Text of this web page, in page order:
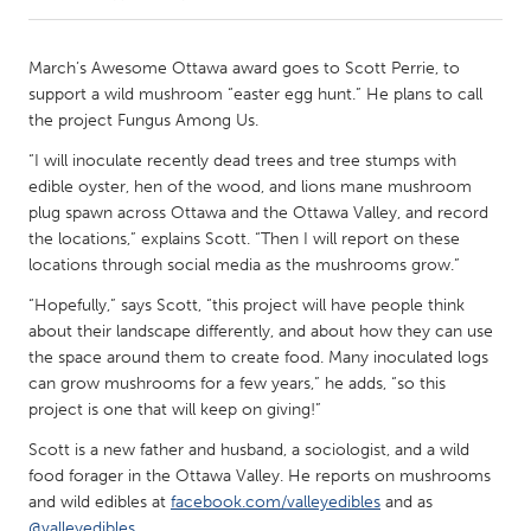
Amherstburg
Kingston
Kitchener-Waterloo
New Glasgow
Newmarket
Ottawa
South Shore
Toronto
Kuala Lumpur
NETHERLANDS
Leiden
Rotterdam
Utrecht
March’s Awesome Ottawa award goes to Scott Perrie, to
support a wild mushroom “easter egg hunt.” He plans to call
the project Fungus Among Us.
“I will inoculate recently dead trees and tree stumps with
edible oyster, hen of the wood, and lions mane mushroom
plug spawn across Ottawa and the Ottawa Valley, and record
the locations,” explains Scott. “Then I will report on these
locations through social media as the mushrooms grow.”
“Hopefully,” says Scott, “this project will have people think
about their landscape differently, and about how they can use
the space around them to create food. Many inoculated logs
can grow mushrooms for a few years,” he adds, “so this
project is one that will keep on giving!”
Scott is a new father and husband, a sociologist, and a wild
food forager in the Ottawa Valley. He reports on mushrooms
and wild edibles at facebook.com/valleyedibles and as